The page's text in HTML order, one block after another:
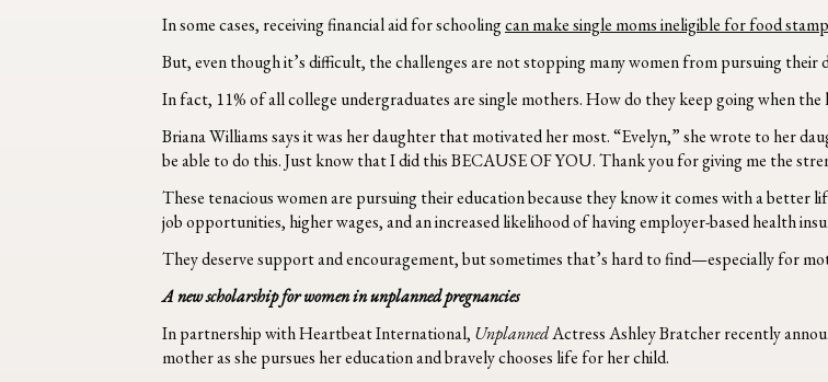
In some cases, receiving financial aid for schoolingcan make single moms ineligible for food
But, even though it’s difficult, the challenges are not stopping many women from pursuing their
In fact, 11% of all college undergraduates are single mothers.How do they keep going when the
Briana Williams says it was her daughter that motivated her most. “Evelyn,” she wrote to her
be able to do this. Just know that I did this BECAUSE OF YOU. Thank you for giving me the
These tenacious women are pursuing their education because they know it comes with a better
job opportunities, higher wages, and an increased likelihood of having employer-based health
They deserve support and encouragement, but sometimes that’s hard to find—especially for
A new scholarship for women in unplanned pregnancies
In partnership with Heartbeat International, UnplannedActress Ashley Bratcher recently
mother as she pursues her education and bravely chooses life for her child.